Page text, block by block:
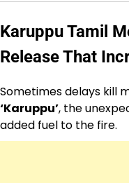
Karuppu Tamil
Release That
Sometimes delays kill
‘Karuppu’, the
added fuel to the fire.